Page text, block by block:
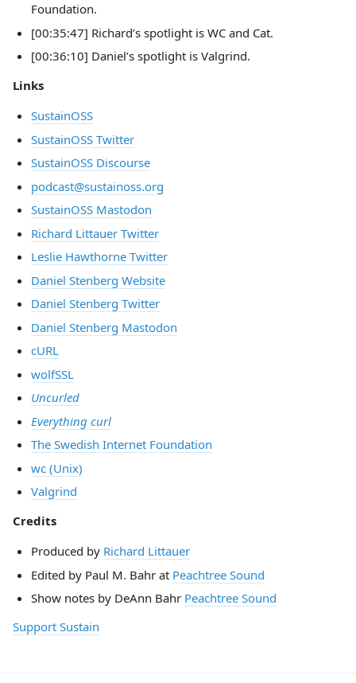
Foundation.
[00:35:47] Richard’s spotlight is WC and Cat.
[00:36:10] Daniel’s spotlight is Valgrind.
Links
SustainOSS
SustainOSS Twitter
SustainOSS Discourse
podcast@sustainoss.org
SustainOSS Mastodon
Richard Littauer Twitter
Leslie Hawthorne Twitter
Daniel Stenberg Website
Daniel Stenberg Twitter
Daniel Stenberg Mastodon
cURL
wolfSSL
Uncurled
Everything curl
The Swedish Internet Foundation
wc (Unix)
Valgrind
Credits
Produced by Richard Littauer
Edited by Paul M. Bahr at Peachtree Sound
Show notes by DeAnn Bahr Peachtree Sound
Support Sustain